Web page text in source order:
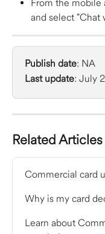
From the mobile
and select "Chat
Publish date: NA
Last update: July
Related Articles
Commercial card
Why is my card
Learn about